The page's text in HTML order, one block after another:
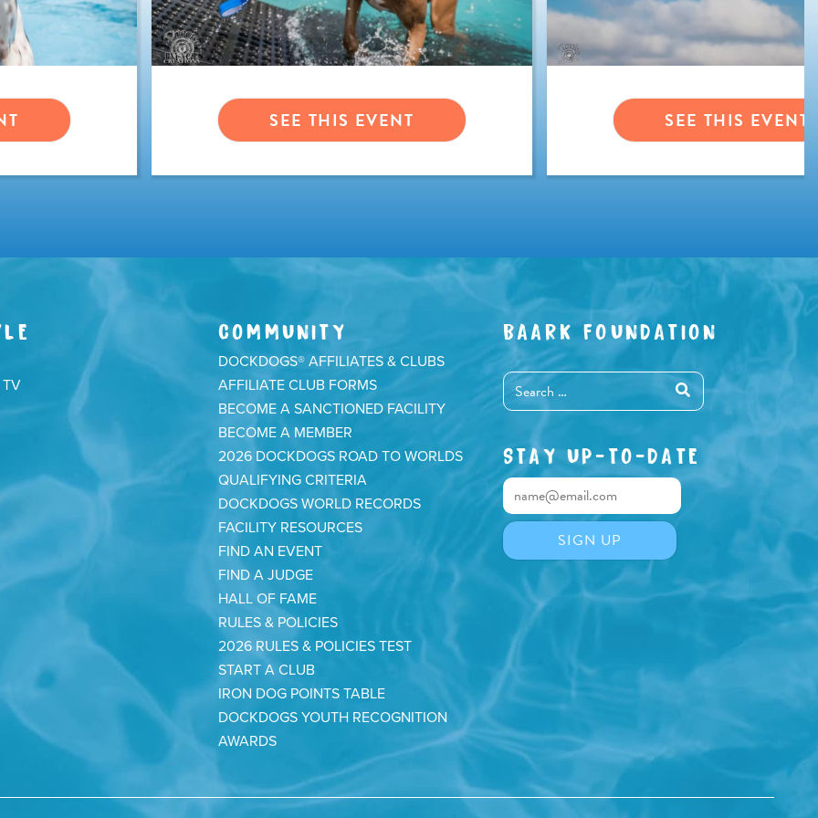
SEE THIS EVENT SEE THIS EVENT
TV
COMMUNITY
DOCKDOGS® AFFILIATES & CLUBS
AFFILIATE CLUB FORMS
BECOME A SANCTIONED FACILITY
BECOME A MEMBER
2026 DOCKDOGS ROAD TO WORLDS
QUALIFYING CRITERIA
DOCKDOGS WORLD RECORDS
FACILITY RESOURCES
FIND AN EVENT
FIND A JUDGE
HALL OF FAME
RULES & POLICIES
2026 RULES & POLICIES TEST
START A CLUB
IRON DOG POINTS TABLE
DOCKDOGS YOUTH RECOGNITION
AWARDS
BAARK FOUNDATION
STAY UP-TO-DATE